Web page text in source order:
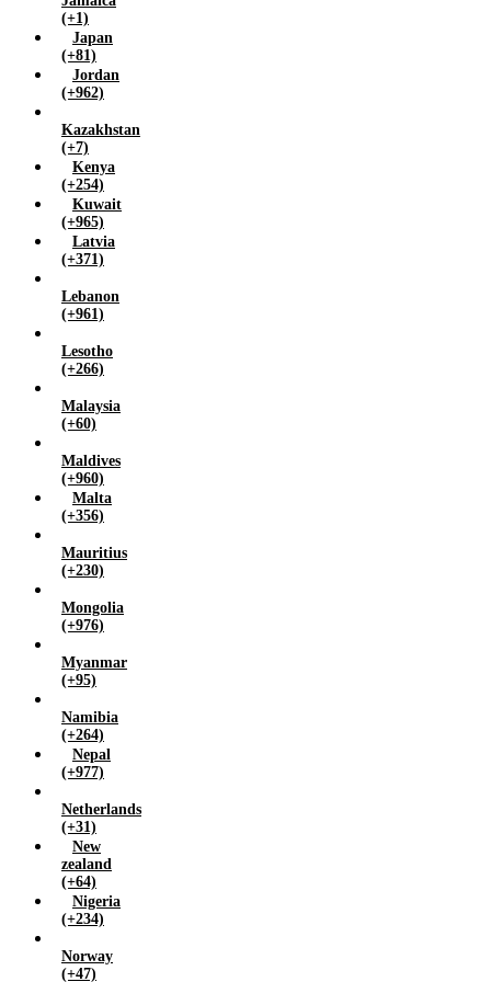
(+1)
Japan
(+81)
Jordan
(+962)
Kazakhstan
(+7)
Kenya
(+254)
Kuwait
(+965)
Latvia
(+371)
Lebanon
(+961)
Lesotho
(+266)
Malaysia
(+60)
Maldives
(+960)
Malta
(+356)
Mauritius
(+230)
Mongolia
(+976)
Myanmar
(+95)
Namibia
(+264)
Nepal
(+977)
Netherlands
(+31)
New
zealand
(+64)
Nigeria
(+234)
Norway
(+47)